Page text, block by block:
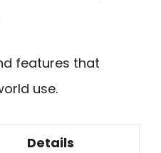
features that
use.
Details